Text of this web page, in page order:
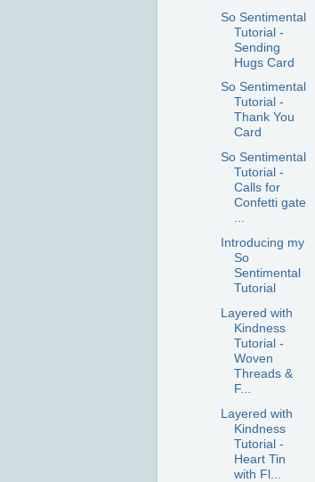
So Sentimental
Tutorial -
Sending
Hugs Card
So Sentimental
Tutorial -
Thank You
Card
So Sentimental
Tutorial -
Calls for
Confetti gate
...
Introducing my
So
Sentimental
Tutorial
Layered with
Kindness
Tutorial -
Woven
Threads &
F...
Layered with
Kindness
Tutorial -
Heart Tin
with Fl...